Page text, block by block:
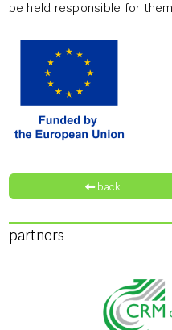
be held responsible for
back
partners